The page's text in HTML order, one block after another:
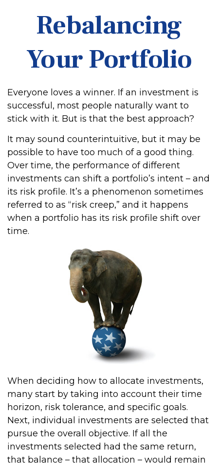
Rebalancing
Your Portfolio
Everyone loves a winner. If an investment is
successful, most people naturally want to
stick with it. But is that the best approach?
It may sound counterintuitive, but it may be
possible to have too much of a good thing.
Over time, the performance of different
investments can shift a portfolio’s intent – and
its risk profile. It’s a phenomenon sometimes
referred to as “risk creep,” and it happens
when a portfolio has its risk profile shift over
time.
When deciding how to allocate investments,
many start by taking into account their time
horizon, risk tolerance, and specific goals.
Next, individual investments are selected that
pursue the overall objective. If all the
investments selected had the same return,
that balance – that allocation – would remain